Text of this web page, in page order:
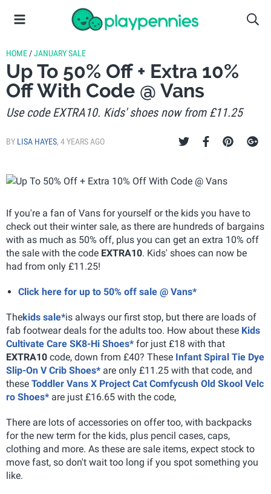
HOME /JANUARY SALE
Up To 50% Off + Extra 10%
Off With Code @ Vans
Use code EXTRA10. Kids' shoes now from £11.25
BY LISA HAYES, 4 YEARS AGO
If you're a fan of Vans for yourself or the kids you have to
check out their winter sale, as there are hundreds of bargains
with as much as 50% off, plus you can get an extra 10% off
the sale with the code EXTRA10. Kids' shoes can now be
had from only £11.25!
Click here for up to 50% off sale @ Vans*
Thekids sale*is always our first stop, but there are loads of
fab footwear deals for the adults too. How about these Kids
Cultivate Care SK8-Hi Shoes* for just £18 with that
EXTRA10 code, down from £40? These Infant Spiral Tie Dye
Slip-On V Crib Shoes* are only £11.25 with that code, and
these Toddler Vans X Project Cat Comfycush Old Skool Velc
ro Shoes* are just £16.65 with the code,
There are lots of accessories on offer too, with backpacks
for the new term for the kids, plus pencil cases, caps,
clothing and more. As these are sale items, expect stock to
move fast, so don't wait too long if you spot something you
like.